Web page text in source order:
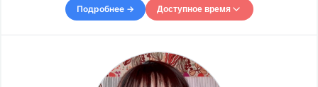
fun, for traveling, or for studying abroad. Whe
Подробнее → Доступное время
09:00 – -
20:00
Tue
09:00 – -
18:30